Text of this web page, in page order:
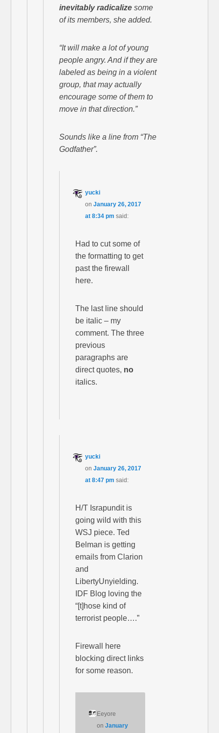
inevitably radicalize some
of its members, she added.
“It will make a lot of young
people angry. And if they are
labeled as being in a violent
group, that may actually
encourage some of them to
move in that direction.”
Sounds like a line from “The
Godfather”.
yucki
onJanuary 26, 2017
at 8:34 pm said:
Had to cut some of
the formatting to get
past the firewall
here.
The last line should
be italic – my
comment. The three
previous
paragraphs are
direct quotes, no
italics.
yucki
onJanuary 26, 2017
at 8:47 pm said:
H/T Israpundit is
going wild with this
WSJ piece. Ted
Belman is getting
emails from Clarion
and
LibertyUnyielding.
IDF Blog loving the
“[t]hose kind of
terrorist people….”
Firewall here
blocking direct links
for some reason.
Eeyore
onJanuary